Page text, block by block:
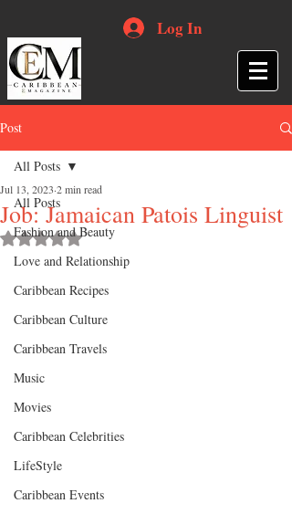
Log In
Post
All Posts
Fashion and Beauty
Love and Relationship
Caribbean Recipes
Caribbean Culture
Caribbean Travels
Music
Movies
Caribbean Celebrities
LifeStyle
Caribbean Events
All Posts
Job: Jamaican Patois Linguist
Jul 13, 2023 2 min read
Rated NaN out of 5 stars.